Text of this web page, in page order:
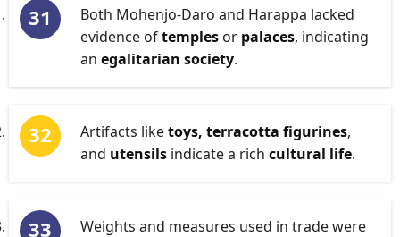
Both Mohenjo-Daro and Harappa lacked
evidence oftemples or palaces, indicating
an egalitarian society.
Artifacts liketoys, terracotta figurines,
and utensils indicate a rich cultural life.
Weights and measures used in trade were